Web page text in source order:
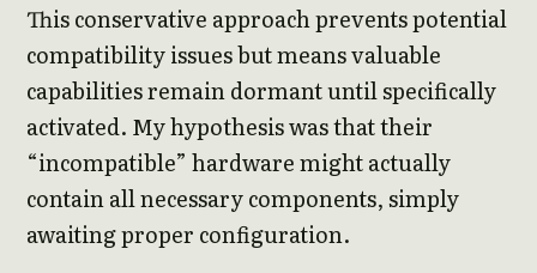
This conservative approach prevents potential
compatibility issues but means valuable
capabilities remain dormant until specifically
activated. My hypothesis was that their
“incompatible” hardware might actually
contain all necessary components, simply
awaiting proper configuration.